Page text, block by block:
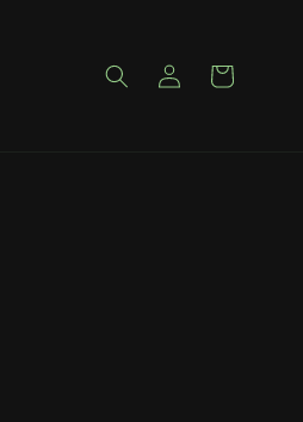
in
Cart